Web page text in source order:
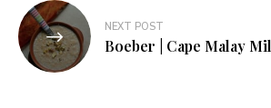
NEXT POST
Boeber | Cape Malay